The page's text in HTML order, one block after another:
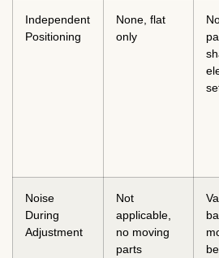
Independent
Positioning
None, flat
only
Noise
During
Adjustment
Not
applicable,
no moving
parts